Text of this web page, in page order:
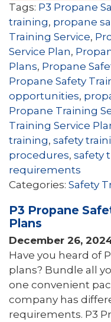
Tags: P3 Propane
training, propane
Training Service,
Service Plan,
Plans, Propane
Propane Safety
opportunities,
Propane Training
Training Service
training, safety
procedures, safety
requirements
Categories: Safety
P3 Propane
Plans
December 26,
Have you heard of
plans? Bundle all
one convenient
company has
requirements. P3